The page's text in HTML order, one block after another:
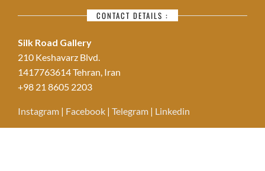
CONTACT DETAILS :
Silk Road Gallery
210 Keshavarz Blvd.
1417763614 Tehran, Iran
+98 21 8605 2203
Instagram | Facebook | Telegram | Linkedin